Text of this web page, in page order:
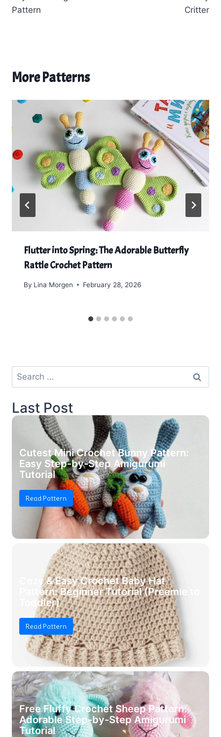
Pattern
Critter
More Patterns
Flutter into Spring: The Adorable Butterfly
Rattle Crochet Pattern
By Lina Morgen February 28, 2026
Search
for:
Last Post
Cutest Mini Crochet Bunny Pattern:
Easy Step-by-Step Amigurumi
Tutorial
Read Pattern
Cozy & Easy Crochet Baby Hat
Pattern: Beginner Tutorial (Preemie to
Toddler)
Read Pattern
Free Fluffy Crochet Sheep Pattern:
Adorable Step-by-Step Amigurumi
Tutorial